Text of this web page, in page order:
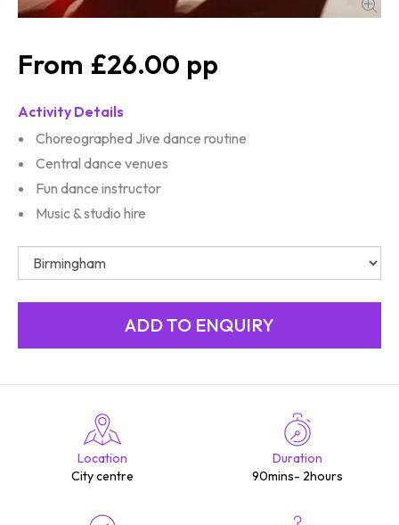
£26.00
Activity Details
Choreographed Jive dance routine
Central dance venues
Fun dance instructor
Music & studio hire
Location
City centre
Duration
90mins- 2hours